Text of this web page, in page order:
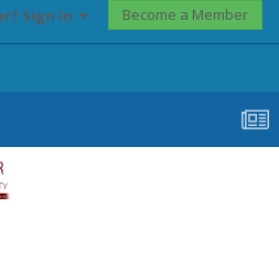
Sign In Become a Member